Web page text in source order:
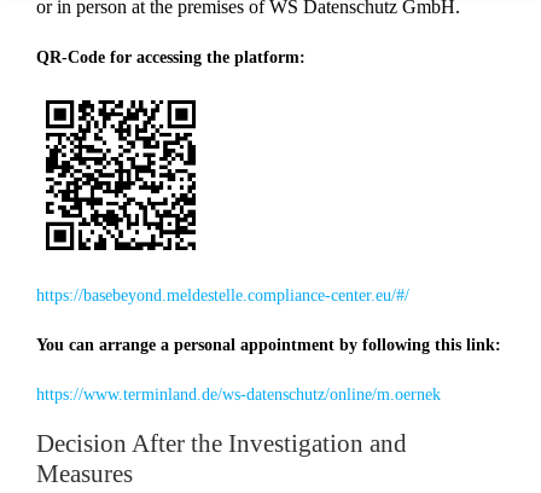
or in person at the premises of WS Datenschutz GmbH.
QR-Code for accessing the platform:
https://basebeyond.meldestelle.compliance-center.eu/#/
You can arrange a personal appointment by following this link:
https://www.terminland.de/ws-datenschutz/online/m.oernek
Decision After the Investigation and
Measures